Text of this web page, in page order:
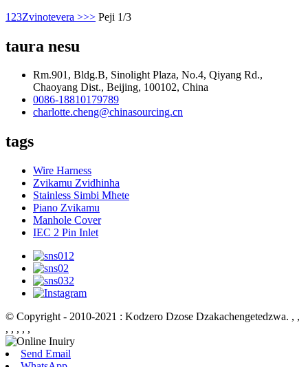
1 23Zvinotevera >>> Peji 1/3
taura nesu
Rm.901, Bldg.B, Sinolight Plaza, No.4, Qiyang Rd.,
Chaoyang Dist., Beijing, 100102, China
0086-18810179789
charlotte.cheng@chinasourcing.cn
tags
Wire Harness
Zvikamu Zvidhinha
Stainless Simbi Mhete
Piano Zvikamu
Manhole Cover
IEC 2 Pin Inlet
© Copyright - 2010-2021 : Kodzero Dzose Dzakachengetedzwa. , ,
, , , , ,
Send Email